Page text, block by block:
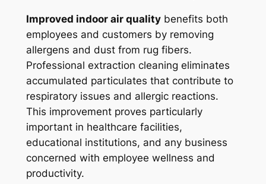
Improved indoor air qualitybenefits both
employees and customers by removing
allergens and dust from rug fibers.
Professional extraction cleaning eliminates
accumulated particulates that contribute to
respiratory issues and allergic reactions.
This improvement proves particularly
important in healthcare facilities,
educational institutions, and any business
concerned with employee wellness and
productivity.